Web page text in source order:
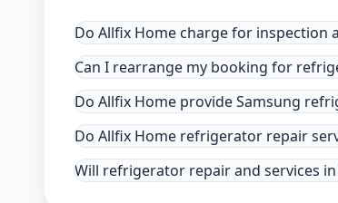
Do Allfix Home charge for
Can I rearrange my booking for
Do Allfix Home provide Samsung
Do Allfix Home refrigerator repair
Will refrigerator repair and services